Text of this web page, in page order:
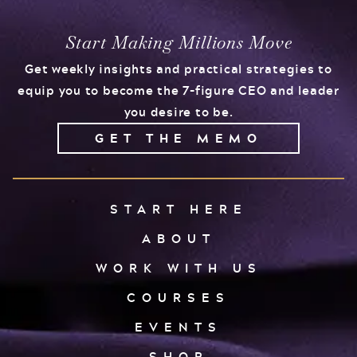
Start Making Millions Move
Get weekly insights and practical strategies to
equip you to become the 7-figure CEO and leader
you desire to be.
GET THE MEMO
START HERE
ABOUT
WORK WITH US
COURSES
EVENTS